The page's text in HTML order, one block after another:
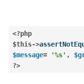
<?php
$this->
$message= '%s' ,
?>